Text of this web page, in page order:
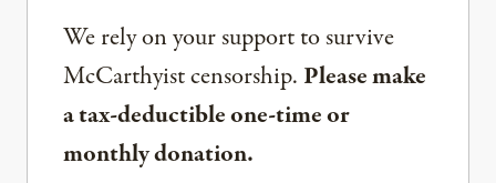
We rely on your support to survive
McCarthyist censorship. Please make
a tax-deductible one-time or
monthly donation.